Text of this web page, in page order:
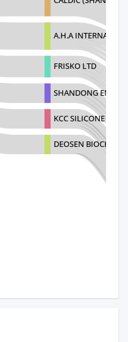
A.H.A
FRISKO LTD
SHANDONG
KCC SILICONE
DEOSEN